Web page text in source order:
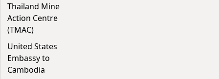
Thailand Mine
Action Centre
(TMAC)
United States
Embassy to
Cambodia